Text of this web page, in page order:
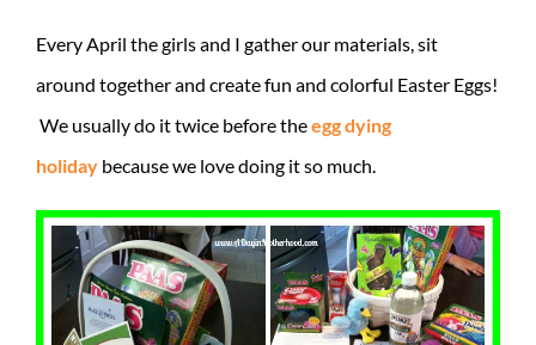
Every April the girls and I gather our materials, sit
around together and create fun and colorful Easter Eggs!
We usually do it twice before theegg dying
holiday because we love doing it so much.